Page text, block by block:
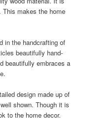
This makes the home
in the handcrafting of
beautifully hand-
beautifully embraces a
design made up of
shown. Though it is
to the home decor.